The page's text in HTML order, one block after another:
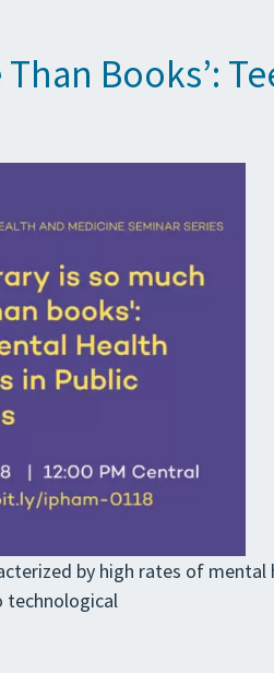
Books’:
by high rates of
technological